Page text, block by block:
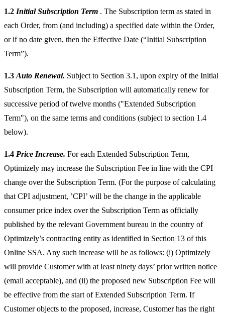
1.2 Initial Subscription Term . The Subscription term as stated in
each Order, from (and including) a specified date within the Order,
or if no date given, then the Effective Date (“Initial Subscription
Term”).
1.3 Auto Renewal. Subject to Section 3.1, upon expiry of the Initial
Subscription Term, the Subscription will automatically renew for
successive period of twelve months ("Extended Subscription
Term"), on the same terms and conditions (subject to section 1.4
below).
1.4 Price Increase. For each Extended Subscription Term,
Optimizely may increase the Subscription Fee in line with the CPI
change over the Subscription Term. (For the purpose of calculating
that CPI adjustment, ’CPI’ will be the change in the applicable
consumer price index over the Subscription Term as officially
published by the relevant Government bureau in the country of
Optimizely’s contracting entity as identified in Section 13 of this
Online SSA. Any such increase will be as follows: (i) Optimizely
will provide Customer with at least ninety days’ prior written notice
(email acceptable), and (ii) the proposed new Subscription Fee will
be effective from the start of Extended Subscription Term. If
Customer objects to the proposed, increase, Customer has the right